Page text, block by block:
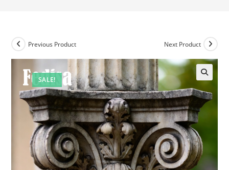
SALE!
Previous Product Next Product